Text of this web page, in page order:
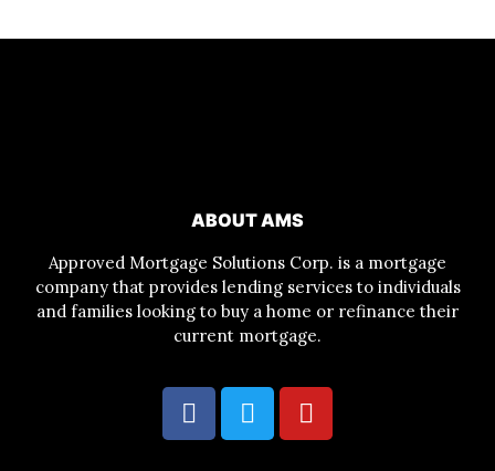
ABOUT AMS
Approved Mortgage Solutions Corp. is a mortgage
company that provides lending services to individuals
and families looking to buy a home or refinance their
current mortgage.